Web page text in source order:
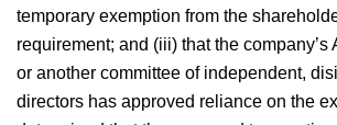
temporary exemption from the
requirement; and (iii) that the company’s
or another committee of independent,
directors has approved reliance on the